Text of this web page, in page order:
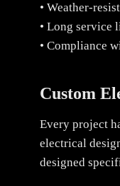
• Weather-
• Long service
• Compliance
Custom
Every project
electrical
designed